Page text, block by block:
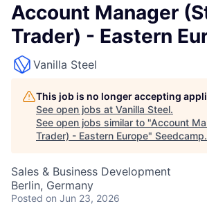
Account Manager
Trader) - Eastern
Vanilla Steel
This job is no longer accepting
See open jobs at Vanilla Steel.
See open jobs similar to "Account
Trader) - Eastern Europe" Seedcamp.
Sales & Business Development
Berlin, Germany
Posted on Jun 23, 2026